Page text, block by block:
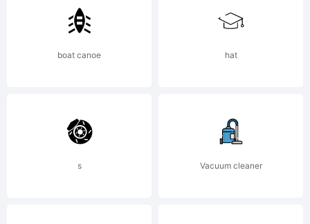
(c) 2013
by
Thinkdust.
boat canoe hat
s Vacuum cleaner